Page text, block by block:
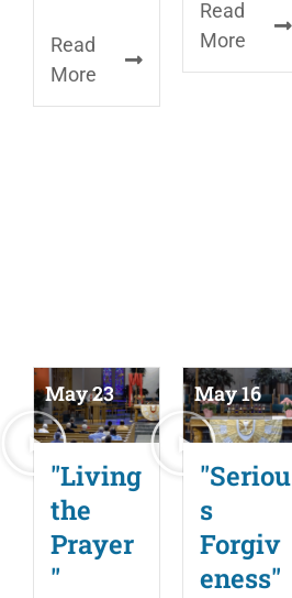
Read
More
Read
More
May 23
"Living
the
Prayer
"
May 16
"Seriou
s
Forgiv
eness"